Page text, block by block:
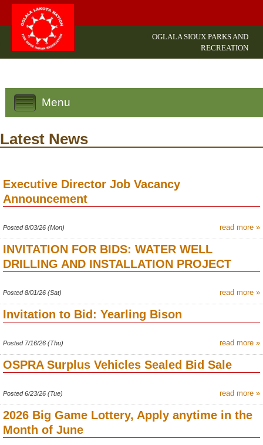
OGLALA SIOUX PARKS AND
RECREATION
Menu
Latest News
Executive Director Job Vacancy
Announcement
Posted 8/03/26 (Mon) read more »
INVITATION FOR BIDS: WATER WELL
DRILLING AND INSTALLATION PROJECT
Posted 8/01/26 (Sat) read more »
Invitation to Bid: Yearling Bison
Posted 7/16/26 (Thu) read more »
OSPRA Surplus Vehicles Sealed Bid Sale
Posted 6/23/26 (Tue) read more »
2026 Big Game Lottery, Apply anytime in the
Month of June